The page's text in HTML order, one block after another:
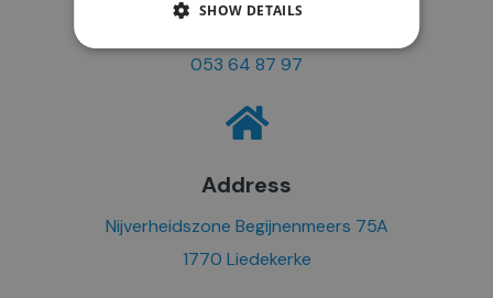
Phone
053 64 87 97
Address
Nijverheidszone Begijnenmeers 75A
1770 Liedekerke
SHOW DETAILS